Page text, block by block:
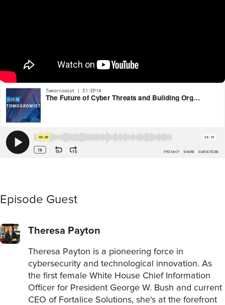
Episode Guest
Theresa Payton
Theresa Payton is a pioneering force in
cybersecurity and technological innovation. As
the first female White House Chief Information
Officer for President George W. Bush and current
CEO of Fortalice Solutions, she's at the forefront